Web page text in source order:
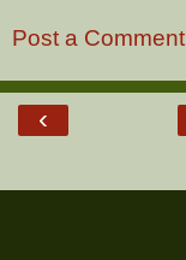
Post a Comment
‹